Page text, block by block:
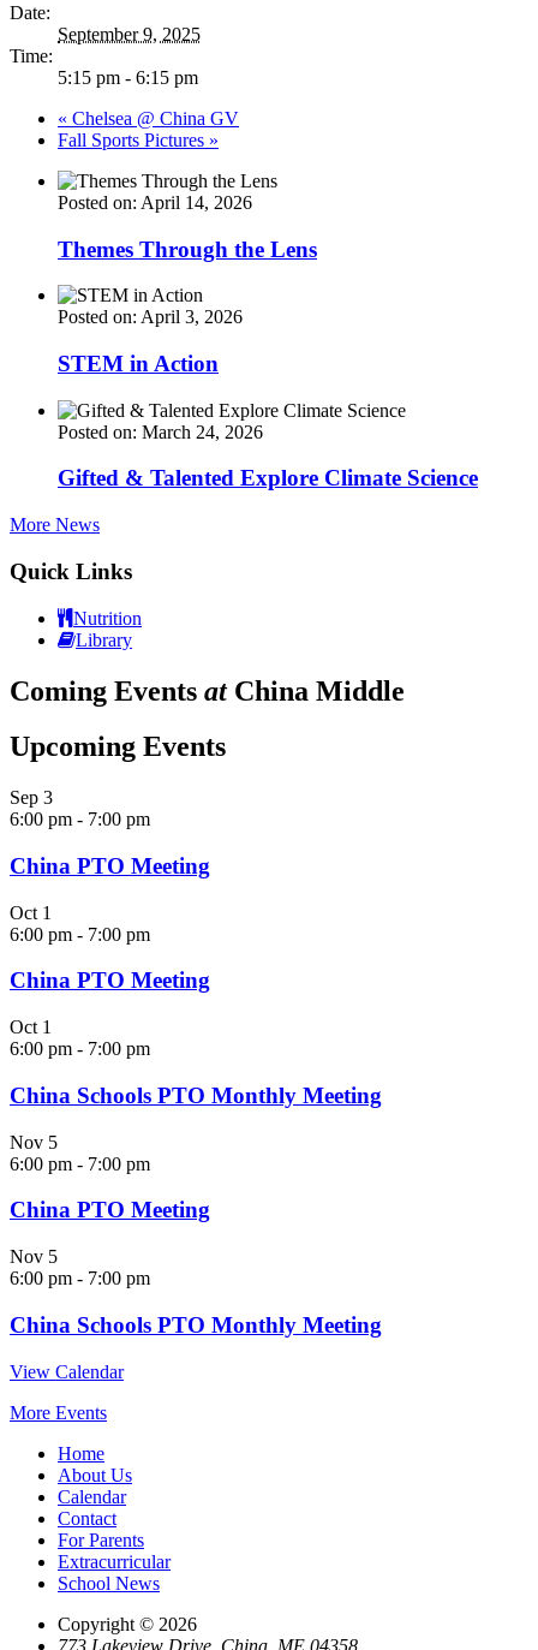
Date:
September 9, 2025
Time:
5:15 pm - 6:15 pm
« Chelsea @ China GV
Fall Sports Pictures »
Posted on: April 14, 2026
Themes Through the Lens
Posted on: April 3, 2026
STEM in Action
Posted on: March 24, 2026
Gifted & Talented Explore Climate Science
More News
Quick Links
Nutrition
Library
Coming Events atChina Middle
Upcoming Events
Sep 3
6:00 pm - 7:00 pm
China PTO Meeting
Oct 1
6:00 pm - 7:00 pm
China PTO Meeting
Oct 1
6:00 pm - 7:00 pm
China Schools PTO Monthly Meeting
Nov 5
6:00 pm - 7:00 pm
China PTO Meeting
Nov 5
6:00 pm - 7:00 pm
China Schools PTO Monthly Meeting
View Calendar
More Events
Home
About Us
Calendar
Contact
For Parents
Extracurricular
School News
Copyright © 2026
773 Lakeview Drive, China, ME 04358